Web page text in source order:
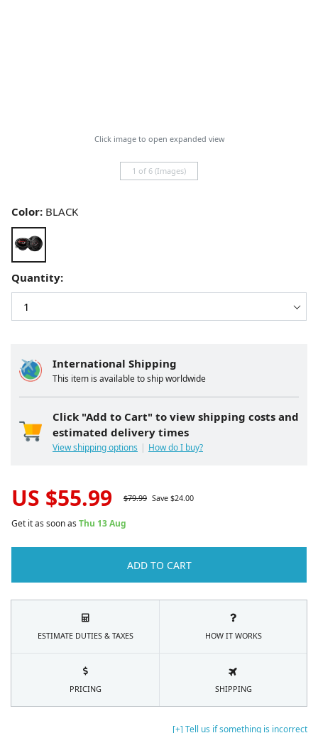
[+] Tell us if something is incorrect
Click image to open expanded view
1 of 6 (Images)
International Shipping
This item is available to ship worldwide
Click "Add to Cart" to view shipping costs and
estimated delivery times
View shipping options How do I buy?
Color: BLACK
Quantity:
US $55.99 $79.99 Save $24.00
Get it as soon as Thu 13 Aug
ADD TO CART
ESTIMATE DUTIES & TAXES HOW IT WORKS
PRICING SHIPPING